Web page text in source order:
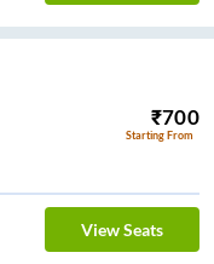
₹700
Starting From
View Seats